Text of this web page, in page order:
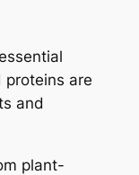
are
and
plant-